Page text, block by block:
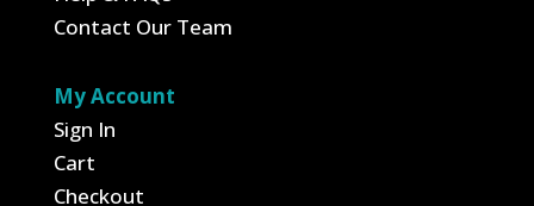
Contact Our Team
My Account
Sign In
Cart
Checkout